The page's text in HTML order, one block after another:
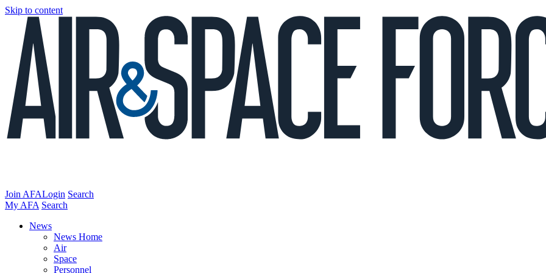
Skip to content
Join AFALogin Search
My AFA Search
News
News Home
Air
Space
Personnel